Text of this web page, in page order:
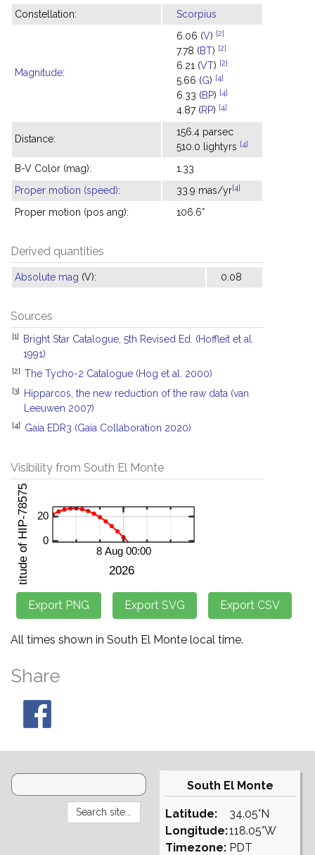
Constellation: Scorpius
Magnitude:
6.06 (V) [2]
7.78 (BT) [2]
6.21 (VT) [2]
5.66 (G) [4]
6.33 (BP) [4]
4.87 (RP) [4]
Distance:
156.4 parsec
510.0 lightyrs [4]
B-V Color (mag):
1.33
Proper motion (speed): 33.9 mas/yr[4]
Proper motion (pos ang): 106.6°
Derived quantities
Absolute mag (V): 0.08
Sources
[1]
Bright Star Catalogue, 5th Revised Ed. (Hoffleit et al.
1991)
[2] The Tycho-2 Catalogue (Hog et al. 2000)
[3]
Hipparcos, the new reduction of the raw data (van
Leeuwen 2007)
[4] Gaia EDR3 (Gaia Collaboration 2020)
Visibility from South El Monte
All times shown in South El Monte local time.
Share
South El Monte
Latitude:
Longitude:
Timezone:
34.05°N
118.05°W
PDT